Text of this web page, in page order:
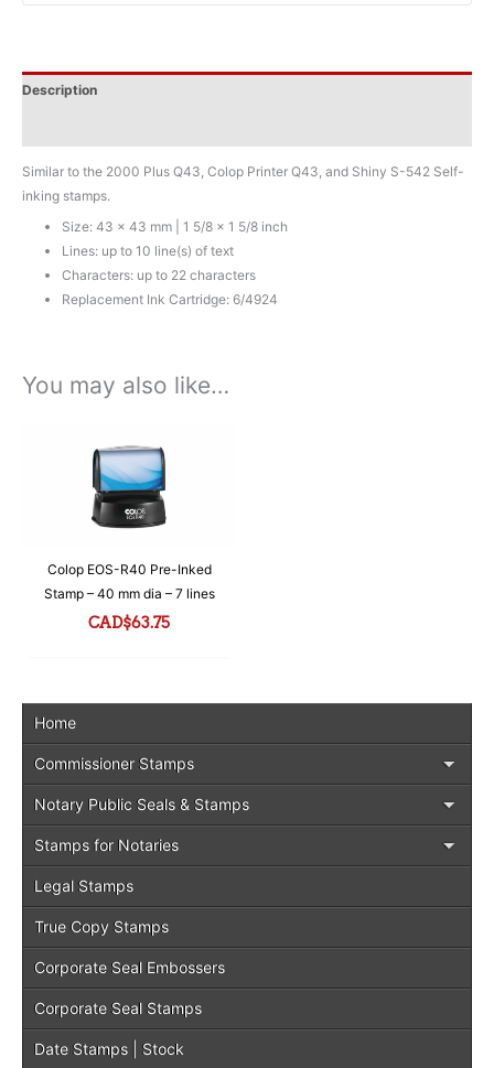
Home
Commissioner Stamps
Notary Public Seals & Stamps
Stamps for Notaries
Legal Stamps
True Copy Stamps
Corporate Seal Embossers
Corporate Seal Stamps
Date Stamps | Stock
5/8
inch
10
lines
quantity
Description
Similar to the 2000 Plus Q43, Colop Printer Q43, and Shiny S-542 Self-
inking stamps.
Size: 43 x 43 mm | 1 5/8 x 1 5/8 inch
Lines: up to 10 line(s) of text
Characters: up to 22 characters
Replacement Ink Cartridge: 6/4924
You may also like…
Colop EOS-R40 Pre-Inked
Stamp – 40 mm dia – 7 lines
CAD$63.75